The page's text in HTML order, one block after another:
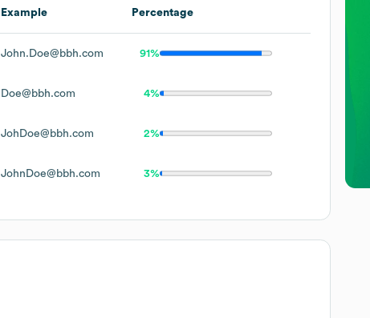
Example Percentage
John.Doe@bbh.com 91%
Doe@bbh.com 4%
JohDoe@bbh.com 2%
JohnDoe@bbh.com 3%